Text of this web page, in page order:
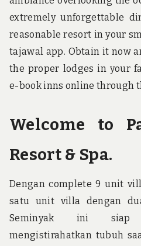
extremely unforgettable
reasonable resort in your
tajawal app. Obtain it now
the proper lodges in your
e-book inns online through
Welcome to
Resort & Spa.
Dengan complete 9 unit
satu unit villa dengan
Seminyak ini siap
mengistirahatkan tubuh